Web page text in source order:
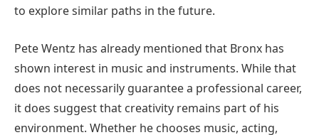
to explore similar paths in the future.
Pete Wentz has already mentioned that Bronx has
shown interest in music and instruments. While that
does not necessarily guarantee a professional career,
it does suggest that creativity remains part of his
environment. Whether he chooses music, acting,